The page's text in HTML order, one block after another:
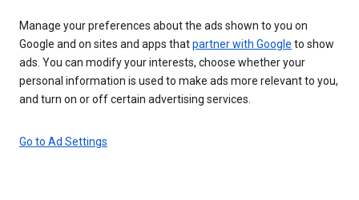
Manage your preferences about the ads shown to you on
Google and on sites and apps thatpartner with Google to show
ads. You can modify your interests, choose whether your
personal information is used to make ads more relevant to you,
and turn on or off certain advertising services.
Go to Ad Settings